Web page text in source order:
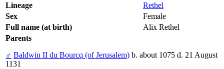
Lineage
Rethel
Sex
Female
Full name (at birth)
Alix Rethel
Parents
♂ Baldwin II du Bourcq (of Jerusalem) b. about 1075 d. 21 August
1131